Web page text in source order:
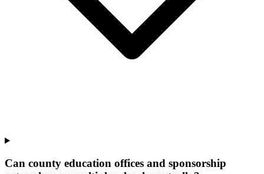
Can county education offices and sponsorship